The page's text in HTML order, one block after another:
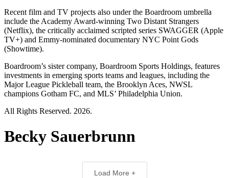
Recent film and TV projects also under the Boardroom umbrella
include the Academy Award-winning Two Distant Strangers
(Netflix), the critically acclaimed scripted series SWAGGER (Apple
TV+) and Emmy-nominated documentary NYC Point Gods
(Showtime).
Boardroom’s sister company, Boardroom Sports Holdings, features
investments in emerging sports teams and leagues, including the
Major League Pickleball team, the Brooklyn Aces, NWSL
champions Gotham FC, and MLS’ Philadelphia Union.
All Rights Reserved. 2026.
Becky Sauerbrunn
Load More +